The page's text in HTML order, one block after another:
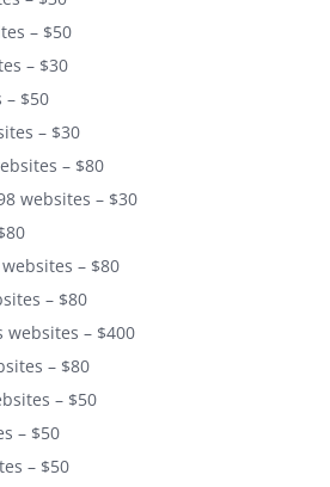
– $50
– $30
– $50
– $30
– $80
websites – $30
– $80
– $80
websites – $400
– $80
– $50
– $50
– $50